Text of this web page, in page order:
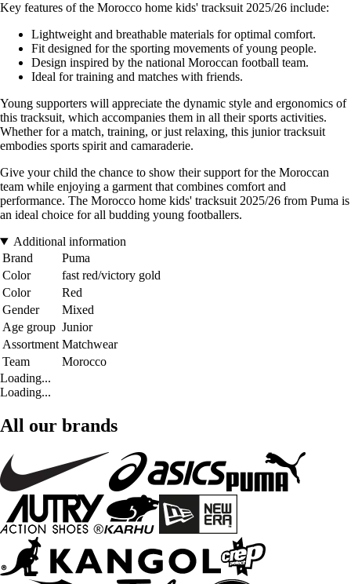
Key features of the Morocco home kids' tracksuit 2025/26 include:
Lightweight and breathable materials for optimal comfort.
Fit designed for the sporting movements of young people.
Design inspired by the national Moroccan football team.
Ideal for training and matches with friends.
Young supporters will appreciate the dynamic style and ergonomics of
this tracksuit, which accompanies them in all their sports activities.
Whether for a match, training, or just relaxing, this junior tracksuit
embodies sports spirit and camaraderie.
Give your child the chance to show their support for the Moroccan
team while enjoying a garment that combines comfort and
performance. The Morocco home kids' tracksuit 2025/26 from Puma is
an ideal choice for all budding young footballers.
Additional information
Brand
Puma
Color
fast red/victory gold
Color
Red
Gender
Mixed
Age group Junior
Assortment Matchwear
Team
Morocco
Loading...
Loading...
All our brands